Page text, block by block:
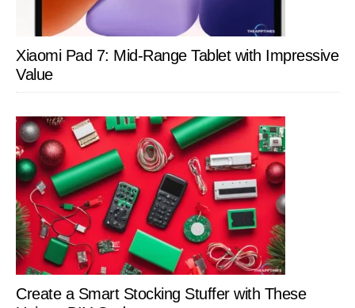
Xiaomi Pad 7: Mid-Range Tablet with Impressive
Value
Create a Smart Stocking Stuffer with These